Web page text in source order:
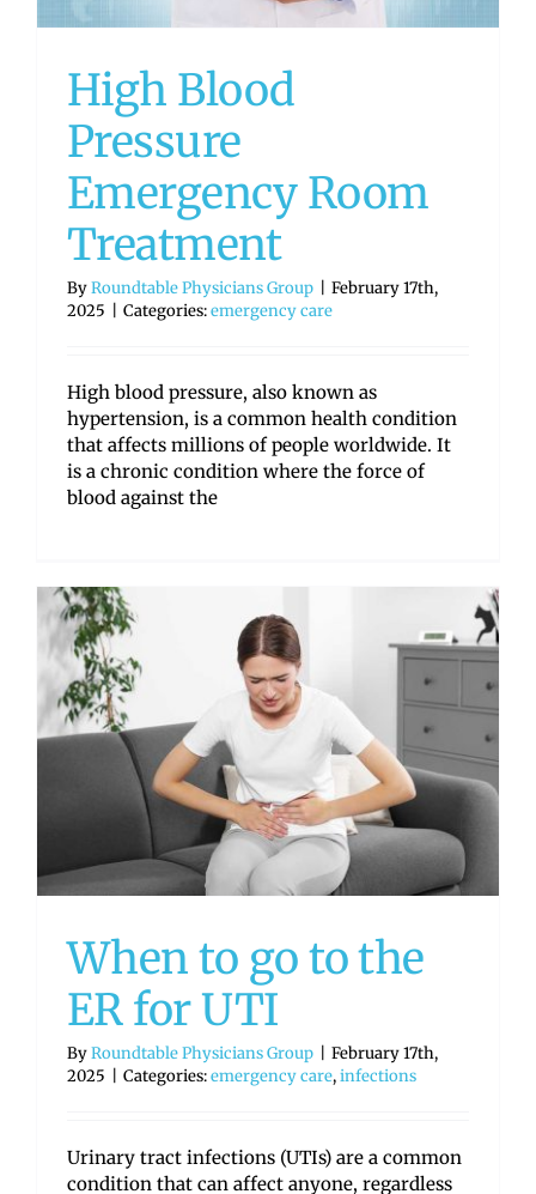
High Blood
Pressure
Emergency Room
Treatment
ByRoundtable Physicians Group
February 17th,
2025
Categories:emergency care
High blood pressure, also known as
hypertension, is a common health condition
that affects millions of people worldwide. It
is a chronic condition where the force of
blood against the
When to go to the
ER for UTI
ByRoundtable Physicians Group
February 17th,
2025
Categories:emergency care,infections
Urinary tract infections (UTIs) are a common
condition that can affect anyone, regardless